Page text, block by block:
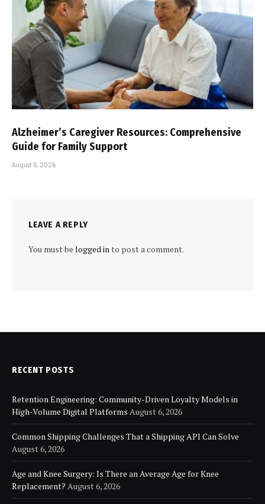
Alzheimer’s Caregiver Resources: Comprehensive
Guide for Family Support
August 5, 2026
LEAVE A REPLY
You must be logged in to post a comment.
RECENT POSTS
Retention Engineering: Community-Driven Loyalty Models in
High-Volume Digital Platforms August 6, 2026
Common Shipping Challenges That a Shipping API Can Solve
August 6, 2026
Age and Knee Surgery: Is There an Average Age for Knee
Replacement? August 6, 2026